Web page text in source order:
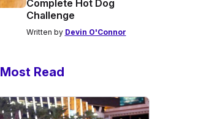
Complete Hot Dog
Challenge
Written by Devin O'Connor
Most Read